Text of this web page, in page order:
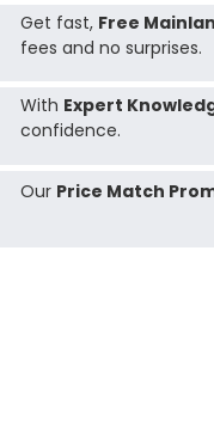
Get fast, Free
fees and no surprises.
With Expert
confidence.
Our Price Match